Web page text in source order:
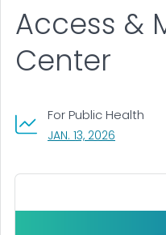
Access &
Center
For Public Health
JAN. 13, 2026